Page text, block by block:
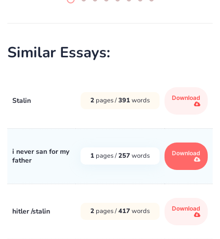
Similar Essays:
Stalin 2 pages /391words Download
i never san for my
father
1 pages /257words Download
hitler /stalin 2 pages /417words Download